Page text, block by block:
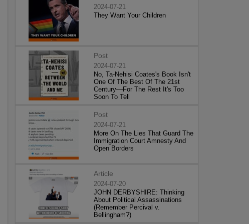
2024-07-21
They Want Your Children
Post
2024-07-21
No, Ta-Nehisi Coates's Book Isn't
One Of The Best Of The 21st
Century—For The Rest It's Too
Soon To Tell
Post
2024-07-21
More On The Lies That Guard The
Immigration Court Amnesty And
Open Borders
Article
2024-07-20
JOHN DERBYSHIRE: Thinking
About Political Assassinations
(Remember Percival v.
Bellingham?)